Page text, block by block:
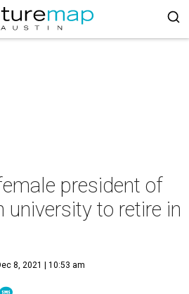
president of
university to retire in
8, 2021 | 10:53 am